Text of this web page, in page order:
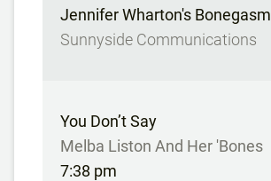
Jennifer Wharton's Bonegasm
Sunnyside Communications
You Don’t Say
Melba Liston And Her 'Bones
7:38 pm